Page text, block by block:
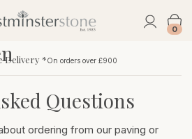
0
Delivery *On orders over £900
Questions
ordering from our paving or